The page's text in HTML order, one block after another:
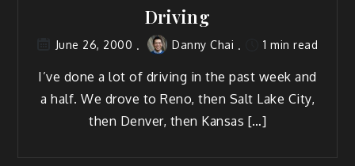
Driving
June 26, 2000 Danny Chai 1 min read
I’ve done a lot of driving in the past week and
a half. We drove to Reno, then Salt Lake City,
then Denver, then Kansas […]